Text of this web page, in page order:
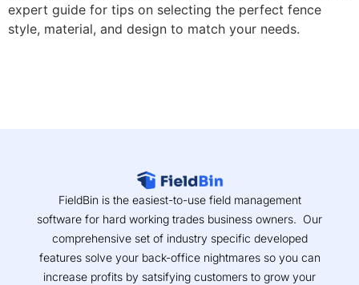
expert guide for tips on selecting the perfect fence
style, material, and design to match your needs.
FieldBin is the easiest-to-use field management
software for hard working trades business owners. Our
comprehensive set of industry specific developed
features solve your back-office nightmares so you can
increase profits by satsifying customers to grow your